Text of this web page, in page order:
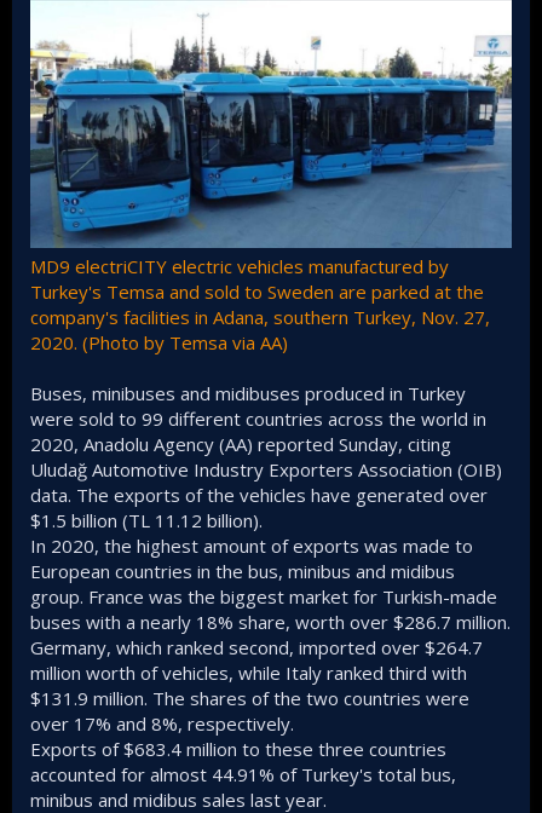
MD9 electriCITY electric vehicles manufactured by
Turkey's Temsa and sold to Sweden are parked at the
company's facilities in Adana, southern Turkey, Nov. 27,
2020. (Photo by Temsa via AA)
Buses, minibuses and midibuses produced in Turkey
were sold to 99 different countries across the world in
2020, Anadolu Agency (AA) reported Sunday, citing
Uludağ Automotive Industry Exporters Association (OIB)
data. The exports of the vehicles have generated over
$1.5 billion (TL 11.12 billion).
In 2020, the highest amount of exports was made to
European countries in the bus, minibus and midibus
group. France was the biggest market for Turkish-made
buses with a nearly 18% share, worth over $286.7 million.
Germany, which ranked second, imported over $264.7
million worth of vehicles, while Italy ranked third with
$131.9 million. The shares of the two countries were
over 17% and 8%, respectively.
Exports of $683.4 million to these three countries
accounted for almost 44.91% of Turkey's total bus,
minibus and midibus sales last year.